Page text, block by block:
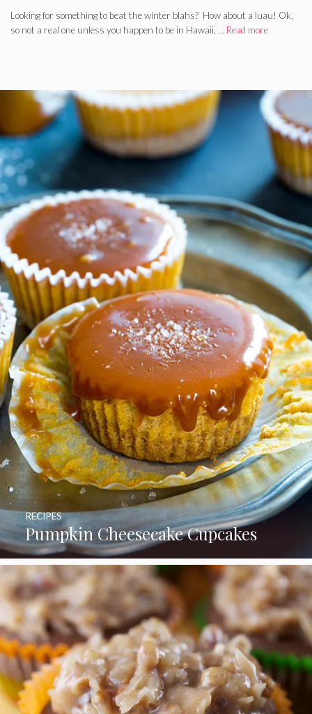
Looking for something to beat the winter blahs? How about a luau! Ok,
so not a real one unless you happen to be in Hawaii, … Read more
Pumpkin Cheesecake Cupcakes
RECIPES